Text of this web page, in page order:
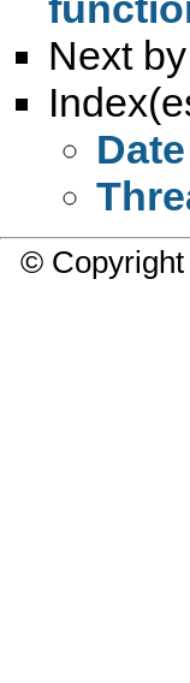
Next
Date
©